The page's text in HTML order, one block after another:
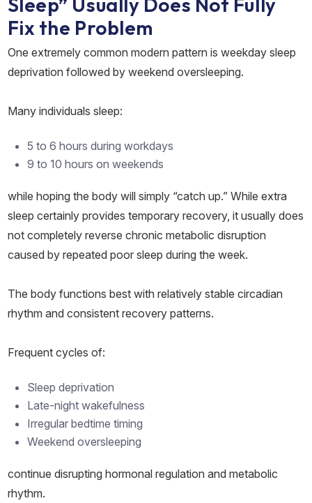
Fix the Problem
One extremely common modern pattern is weekday sleep
deprivation followed by weekend oversleeping.
Many individuals sleep:
5 to 6 hours during workdays
9 to 10 hours on weekends
while hoping the body will simply “catch up.” While extra
sleep certainly provides temporary recovery, it usually does
not completely reverse chronic metabolic disruption
caused by repeated poor sleep during the week.
The body functions best with relatively stable circadian
rhythm and consistent recovery patterns.
Frequent cycles of:
Sleep deprivation
Late-night wakefulness
Irregular bedtime timing
Weekend oversleeping
continue disrupting hormonal regulation and metabolic
rhythm.